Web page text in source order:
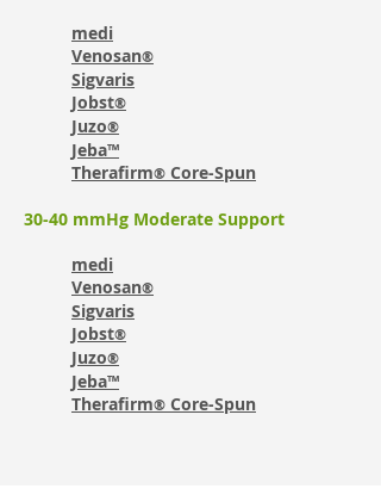
medi
Venosan®
Sigvaris
Jobst®
Juzo®
Jeba™
Therafirm® Core-Spun
30-40 mmHg Moderate Support
medi
Venosan®
Sigvaris
Jobst®
Juzo®
Jeba™
Therafirm® Core-Spun